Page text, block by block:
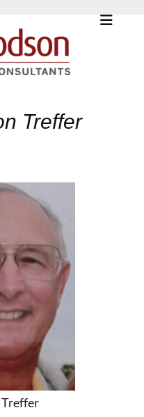
Treffer
Treffer